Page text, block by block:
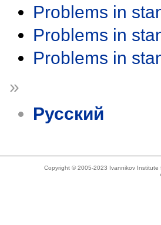
Problems in
Problems in
Problems in
»
Русский
Copyright © 2005-2023 Ivannikov Institute